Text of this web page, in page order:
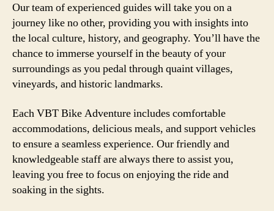
Our team of experienced guides will take you on a
journey like no other, providing you with insights into
the local culture, history, and geography. You’ll have the
chance to immerse yourself in the beauty of your
surroundings as you pedal through quaint villages,
vineyards, and historic landmarks.
Each VBT Bike Adventure includes comfortable
accommodations, delicious meals, and support vehicles
to ensure a seamless experience. Our friendly and
knowledgeable staff are always there to assist you,
leaving you free to focus on enjoying the ride and
soaking in the sights.